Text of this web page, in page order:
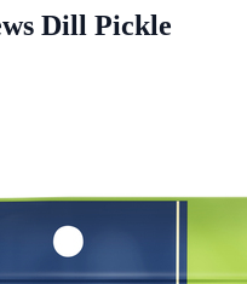
Dill Pickle